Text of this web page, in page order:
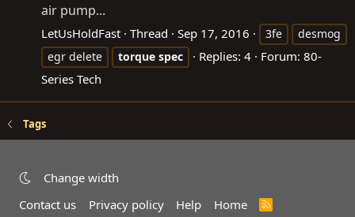
air pump...
LetUsHoldFast Thread Sep 17, 2016 3fe
desmog
egr delete
torque spec Replies: 4 Forum: 80-
Series Tech
Tags
Change width
Contact us
Privacy policy Help Home
R